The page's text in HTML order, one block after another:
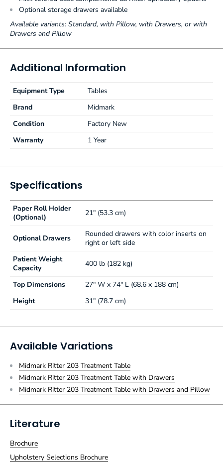
Optional storage drawers available
Available variants: Standard, with Pillow, with Drawers, or with
Drawers and Pillow
Additional Information
Equipment Type
Tables
Brand
Midmark
Condition
Factory New
Warranty
1 Year
Specifications
Paper Roll Holder
(Optional)
21" (53.3 cm)
Optional Drawers
Rounded drawers with color inserts on
right or left side
Patient Weight
Capacity
400 lb (182 kg)
Top Dimensions
27" W x 74" L (68.6 x 188 cm)
Height
31" (78.7 cm)
Available Variations
Midmark Ritter 203 Treatment Table
Midmark Ritter 203 Treatment Table with Drawers
Midmark Ritter 203 Treatment Table with Drawers and Pillow
Literature
Brochure
Upholstery Selections Brochure